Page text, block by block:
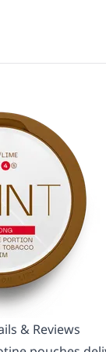
& Reviews